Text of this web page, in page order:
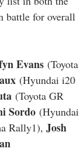
battle for overall
Evans (Toyota
(Hyundai i20
(Toyota GR
Sordo (Hyundai
Rally1), Josh